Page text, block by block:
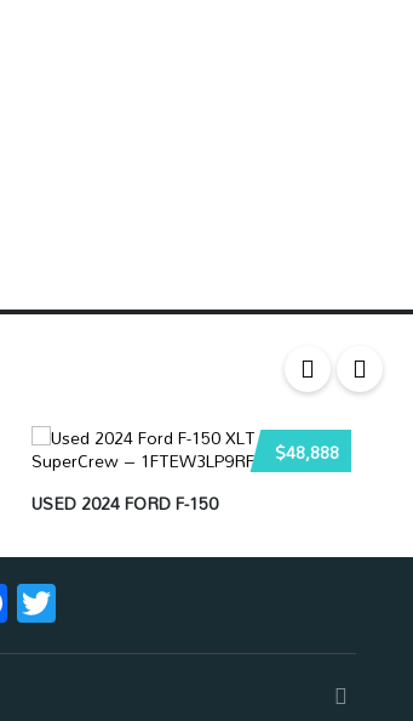
$48,888
USED 2024 FORD F-150
Facebook